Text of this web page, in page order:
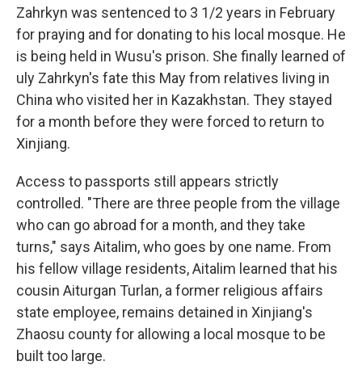
Zahrkyn was sentenced to 3 1/2 years in February
for praying and for donating to his local mosque. He
is being held in Wusu's prison. She finally learned of
uly Zahrkyn's fate this May from relatives living in
China who visited her in Kazakhstan. They stayed
for a month before they were forced to return to
Xinjiang.
Access to passports still appears strictly
controlled. "There are three people from the village
who can go abroad for a month, and they take
turns," says Aitalim, who goes by one name. From
his fellow village residents, Aitalim learned that his
cousin Aiturgan Turlan, a former religious affairs
state employee, remains detained in Xinjiang's
Zhaosu county for allowing a local mosque to be
built too large.